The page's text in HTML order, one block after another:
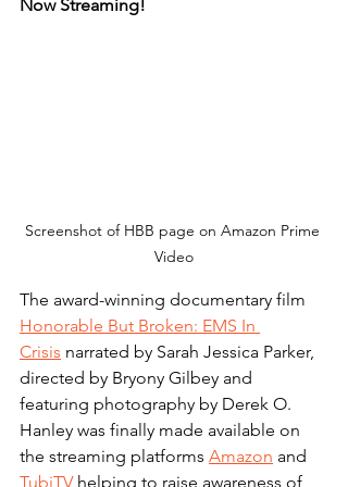
Now Streaming!
Screenshot of HBB page on Amazon Prime
Video
The award-winning documentary film
Honorable But Broken: EMS In
Crisis narrated by Sarah Jessica Parker,
directed by Bryony Gilbey and
featuring photography by Derek O.
Hanley was finally made available on
the streaming platforms Amazon and
TubiTV helping to raise awareness of